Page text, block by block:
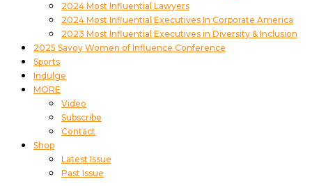
2024 Most Influential Lawyers
2024 Most Influential Executives In Corporate America
2023 Most Influential Executives in Diversity & Inclusion
2025 Savoy Women of Influence Conference
Sports
Indulge
MORE
Video
Subscribe
Contact
Shop
Latest Issue
Past Issue